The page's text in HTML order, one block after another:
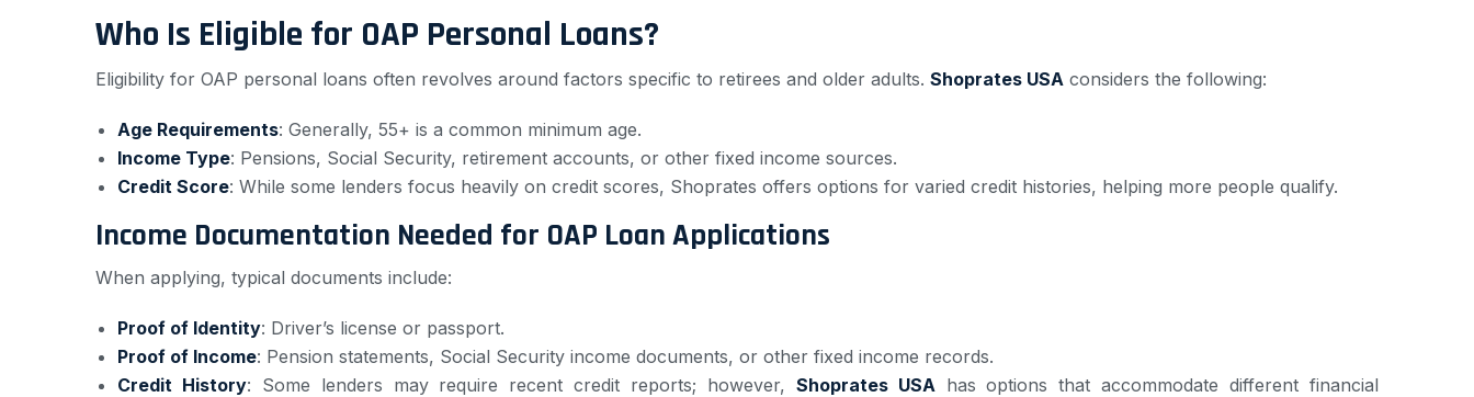
Who Is Eligible for OAP Personal Loans?
Eligibility for OAP personal loans often revolves around factors specific to retirees and older adults. Shoprates USA considers the following:
Age Requirements: Generally, 55+ is a common minimum age.
Income Type: Pensions, Social Security, retirement accounts, or other fixed income sources.
Credit Score: While some lenders focus heavily on credit scores, Shoprates offers options for varied credit histories, helping more people qualify.
Income Documentation Needed for OAP Loan Applications
When applying, typical documents include:
Proof of Identity: Driver’s license or passport.
Proof of Income: Pension statements, Social Security income documents, or other fixed income records.
Credit History: Some lenders may require recent credit reports; however, Shoprates USA has options that accommodate different financial